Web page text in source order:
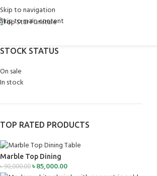
Skip to navigation
Skip to main content
STOCK STATUS
On sale
In stock
TOP RATED PRODUCTS
Marble Top Dining
৳90,000.00৳85,000.00